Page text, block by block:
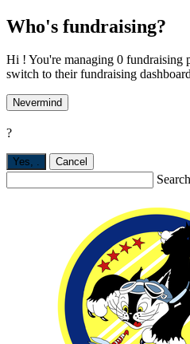
Who's fundraising?
Hi ! You're managing 0 fundraising
switch to their fundraising
Nevermind
?
Yes, . Cancel